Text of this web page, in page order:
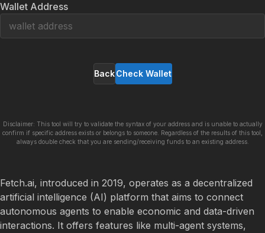
Wallet Address
Back Check Wallet
Disclaimer: This tool will try to validate the syntax of your address and is unable to actually
confirm if specific address exists or belongs to someone. Regardless of the results of this tool,
always double check that you are sending/receiving funds to an existing address.
Fetch.ai, introduced in 2019, operates as a decentralized
artificial intelligence (AI) platform that aims to connect
autonomous agents to enable economic and data-driven
interactions. It offers features like multi-agent systems,